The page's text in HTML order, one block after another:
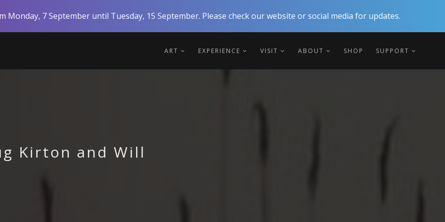
Monday, 7 September until Tuesday, 15 September. Please check our website or social media for updates.
ART EXPERIENCE VISIT ABOUT SHOP SUPPORT
Kirton and Will